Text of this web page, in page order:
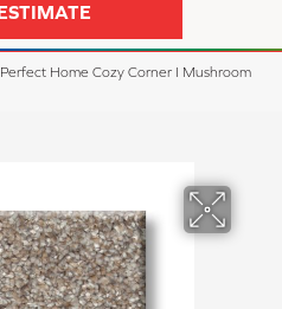
Perfect Home Cozy Corner I Mushroom